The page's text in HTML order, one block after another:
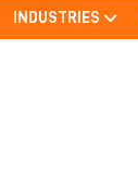
INDUSTRIES